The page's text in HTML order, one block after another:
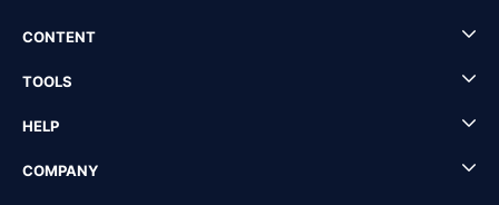
CONTENT
TOOLS
HELP
COMPANY